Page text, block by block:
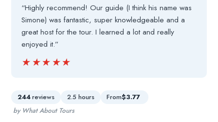
“Highly recommend! Our guide (I think his name was
Simone) was fantastic, super knowledgeable and a
great host for the tour. I learned a lot and really
enjoyed it.”
★★★★★
★★★★★
244reviews 2.5 hours From$3.77
by What About Tours